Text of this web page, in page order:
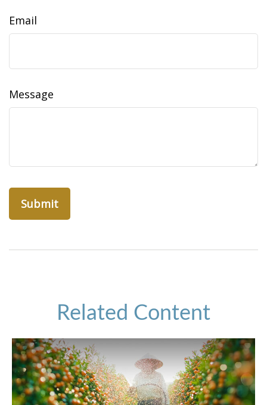
Email
Message
Related Content